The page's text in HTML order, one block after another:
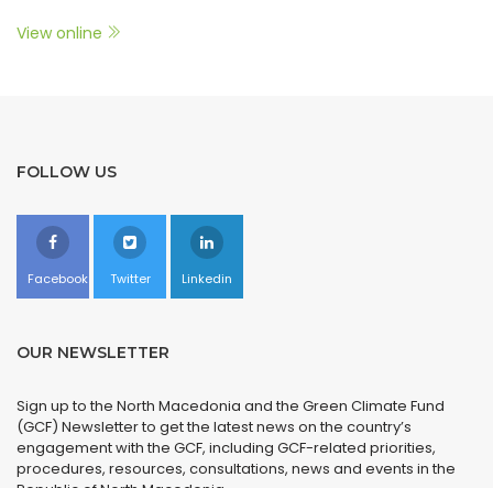
View online
FOLLOW US
Facebook Twitter Linkedin
OUR NEWSLETTER
Sign up to the North Macedonia and the Green Climate Fund
(GCF) Newsletter to get the latest news on the country’s
engagement with the GCF, including GCF-related priorities,
procedures, resources, consultations, news and events in the